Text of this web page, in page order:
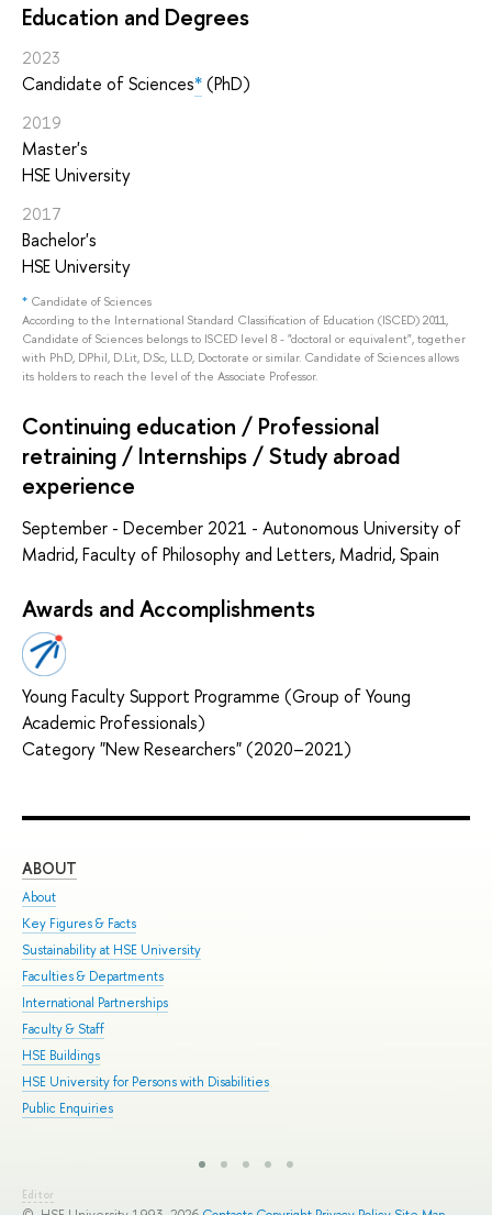
Education and Degrees
2023
Candidate of Sciences*(PhD)
2019
Master's
HSE University
2017
Bachelor's
HSE University
* Candidate of Sciences
According to the International Standard Classification of Education (ISCED) 2011,
Candidate of Sciences belongs to ISCED level 8 - "doctoral or equivalent", together
with PhD, DPhil, D.Lit, D.Sc, LL.D, Doctorate or similar. Candidate of Sciences allows
its holders to reach the level of the Associate Professor.
Continuing education / Professional
retraining / Internships / Study abroad
experience
September - December 2021 - Autonomous University of
Madrid, Faculty of Philosophy and Letters, Madrid, Spain
Awards and Accomplishments
Young Faculty Support Programme (Group of Young
Academic Professionals)
Category "New Researchers" (2020–2021)
ABOUT
About
Key Figures & Facts
Sustainability at HSE University
Faculties & Departments
International Partnerships
Faculty & Staff
HSE Buildings
HSE University for Persons with Disabilities
Public Enquiries
Editor